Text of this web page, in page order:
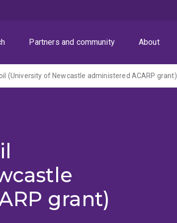
Partners and community About
(University of Newcastle administered ACARP grant)
grant)